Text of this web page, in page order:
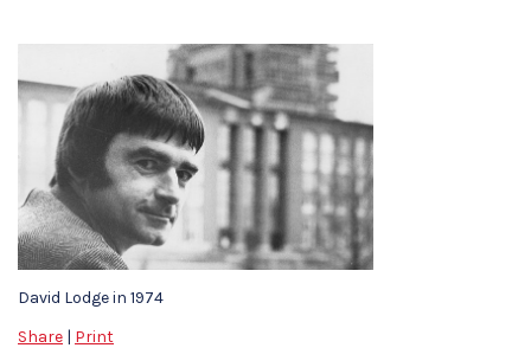
David Lodge in 1974
Share | Print